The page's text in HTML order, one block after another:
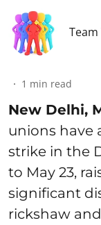
Team
1 min read
New Delhi,
unions have
strike in the
to May 23,
significant
rickshaw